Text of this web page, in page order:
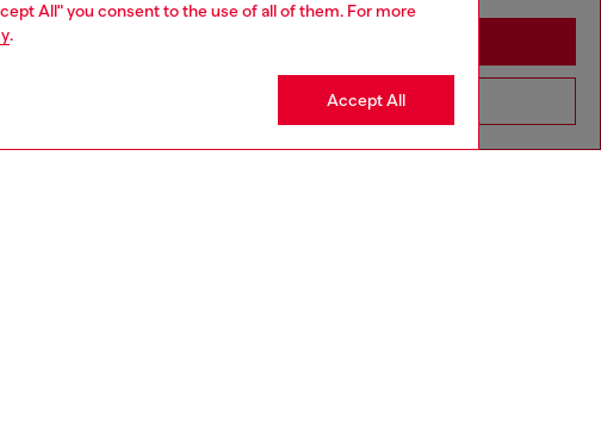
All" you consent to the use of all of them. For more
.
Accept All
Go to United States